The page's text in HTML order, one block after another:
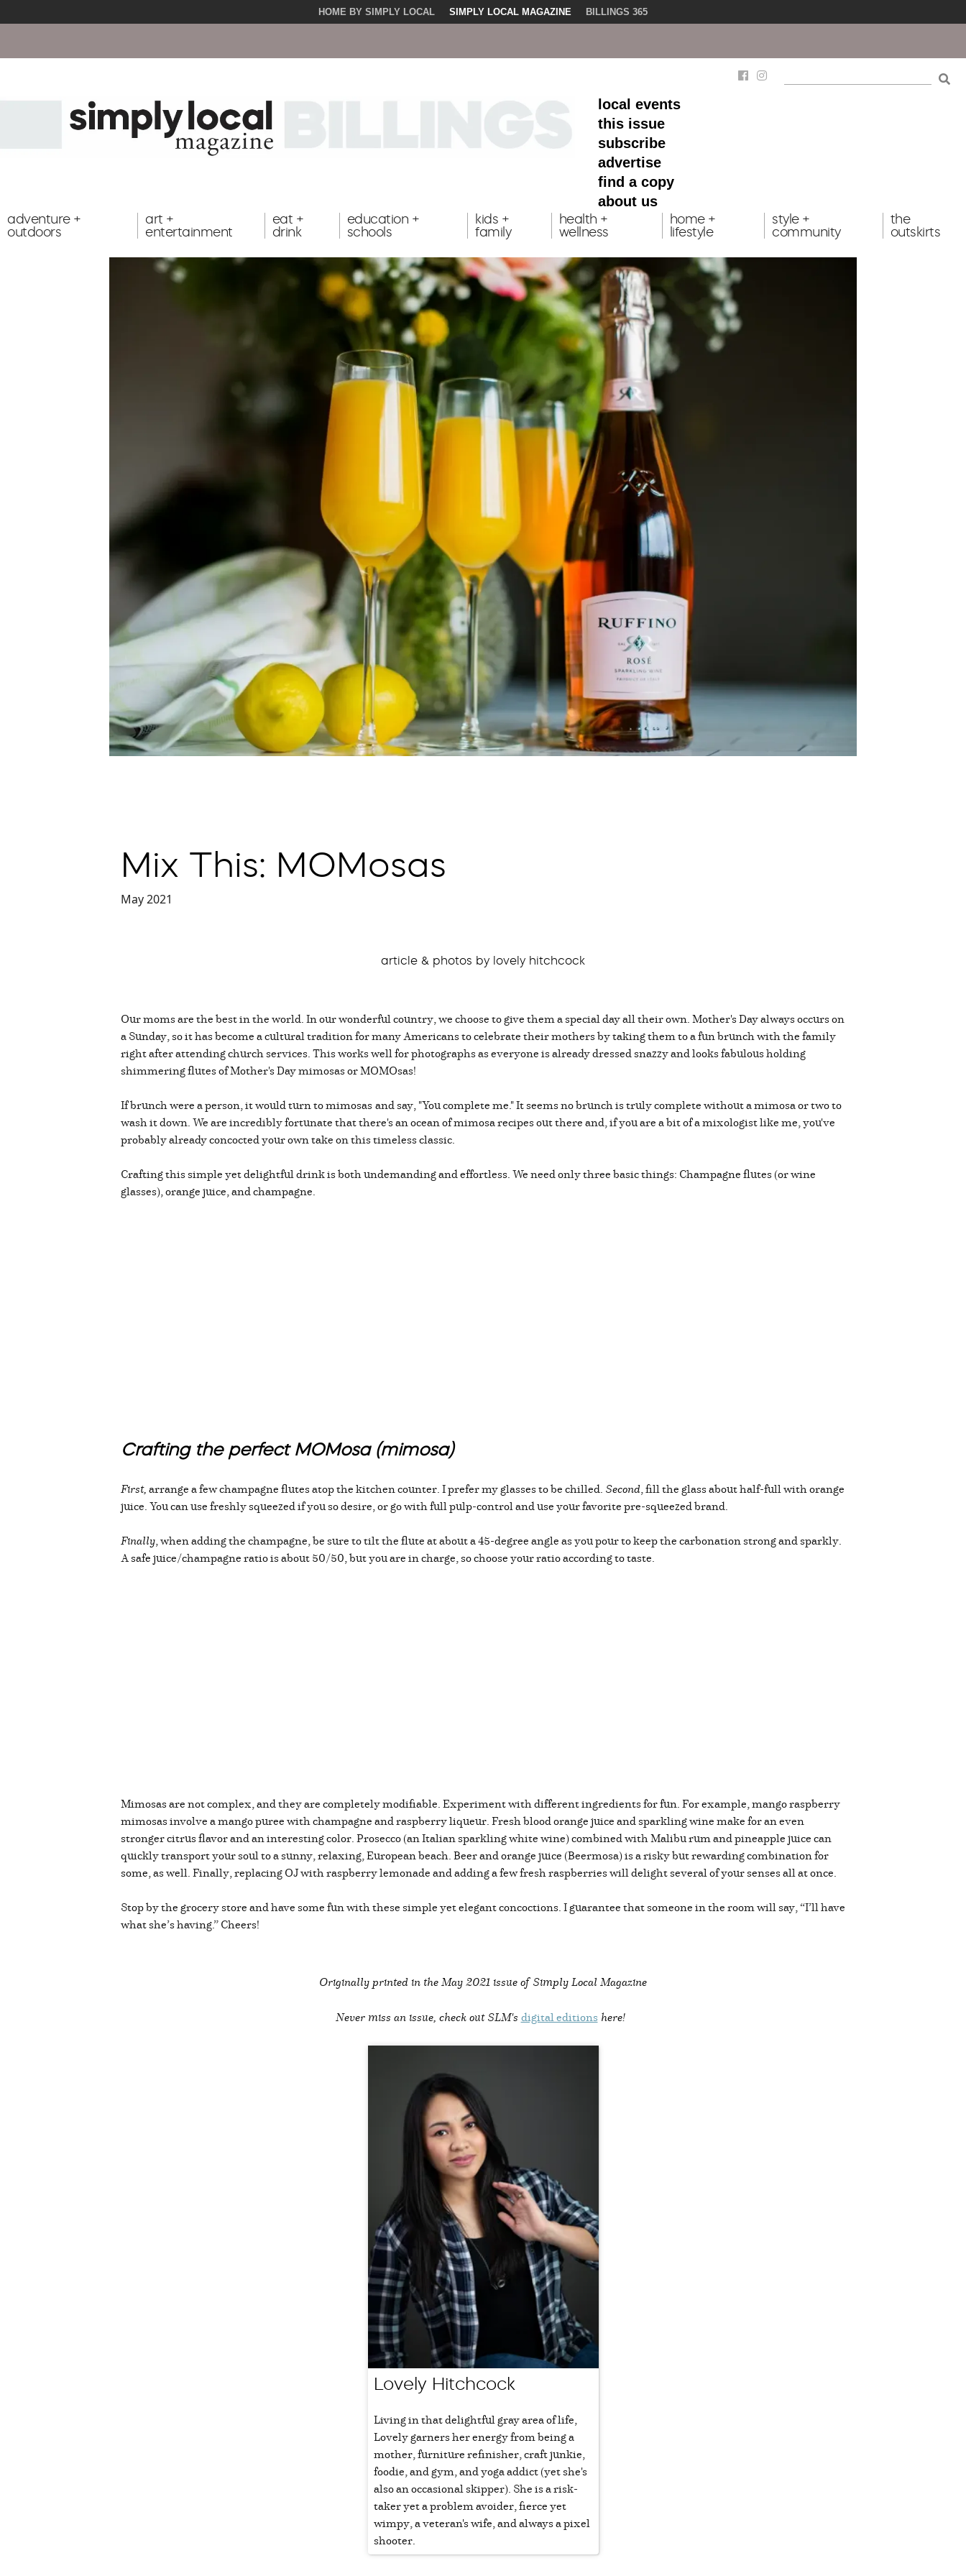
HOME BY SIMPLY LOCAL SIMPLY LOCAL MAGAZINE BILLINGS 365
local events
this issue
subscribe
advertise
find a copy
about us
adventure +
outdoors
art +
entertainment
eat +
drink
education +
schools
kids +
family
health +
wellness
home +
lifestyle
style +
community
the
outskirts
Mix This: MOMosas
May 2021
article & photos by lovely hitchcock
Our moms are the best in the world. In our wonderful country, we choose to give them a special day all their own. Mother's Day always occurs on
a Sunday, so it has become a cultural tradition for many Americans to celebrate their mothers by taking them to a fun brunch with the family
right after attending church services. This works well for photographs as everyone is already dressed snazzy and looks fabulous holding
shimmering flutes of Mother's Day mimosas or MOMOsas!
If brunch were a person, it would turn to mimosas and say, "You complete me." It seems no brunch is truly complete without a mimosa or two to
wash it down. We are incredibly fortunate that there's an ocean of mimosa recipes out there and, if you are a bit of a mixologist like me, you've
probably already concocted your own take on this timeless classic.
Crafting this simple yet delightful drink is both undemanding and effortless. We need only three basic things: Champagne flutes (or wine
glasses), orange juice, and champagne.
Crafting the perfect MOMosa (mimosa)
First,arrange a few champagne flutes atop the kitchen counter. I prefer my glasses to be chilled. Second, fill the glass about half-full with orange
juice. You can use freshly squeezed if you so desire, or go with full pulp-control and use your favorite pre-squeezed brand.
Finally, when adding the champagne, be sure to tilt the flute at about a 45-degree angle as you pour to keep the carbonation strong and sparkly.
A safe juice/champagne ratio is about 50/50, but you are in charge, so choose your ratio according to taste.
Mimosas are not complex, and they are completely modifiable. Experiment with different ingredients for fun. For example, mango raspberry
mimosas involve a mango puree with champagne and raspberry liqueur. Fresh blood orange juice and sparkling wine make for an even
stronger citrus flavor and an interesting color. Prosecco (an Italian sparkling white wine) combined with Malibu rum and pineapple juice can
quickly transport your soul to a sunny, relaxing, European beach. Beer and orange juice (Beermosa) is a risky but rewarding combination for
some, as well. Finally, replacing OJ with raspberry lemonade and adding a few fresh raspberries will delight several of your senses all at once.
Stop by the grocery store and have some fun with these simple yet elegant concoctions. I guarantee that someone in the room will say, “I’ll have
what she’s having.” Cheers!
Originally printed in theMay 2021 issue of Simply Local Magazine
Never miss an issue, check out SLM's digital editions here!
Lovely Hitchcock
Living in that delightful gray area of life,
Lovely garners her energy from being a
mother, furniture refinisher, craft junkie,
foodie, and gym, and yoga addict (yet she's
also an occasional skipper). She is a risk-
taker yet a problem avoider, fierce yet
wimpy, a veteran's wife, and always a pixel
shooter.